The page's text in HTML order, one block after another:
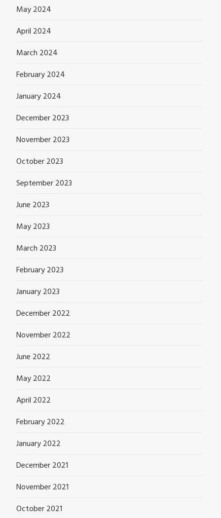
May 2024
April 2024
March 2024
February 2024
January 2024
December 2023
November 2023
October 2023
September 2023
June 2023
May 2023
March 2023
February 2023
January 2023
December 2022
November 2022
June 2022
May 2022
April 2022
February 2022
January 2022
December 2021
November 2021
October 2021